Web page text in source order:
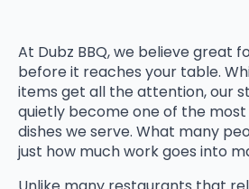
At Dubz BBQ, we believe great
before it reaches your table.
items get all the attention, our
quietly become one of the
dishes we serve. What many
just how much work goes into